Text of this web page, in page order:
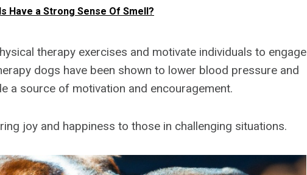
Have a Strong Sense Of Smell?
therapy exercises and motivate individuals to engage
dogs have been shown to lower blood pressure and
a source of motivation and encouragement.
joy and happiness to those in challenging situations.